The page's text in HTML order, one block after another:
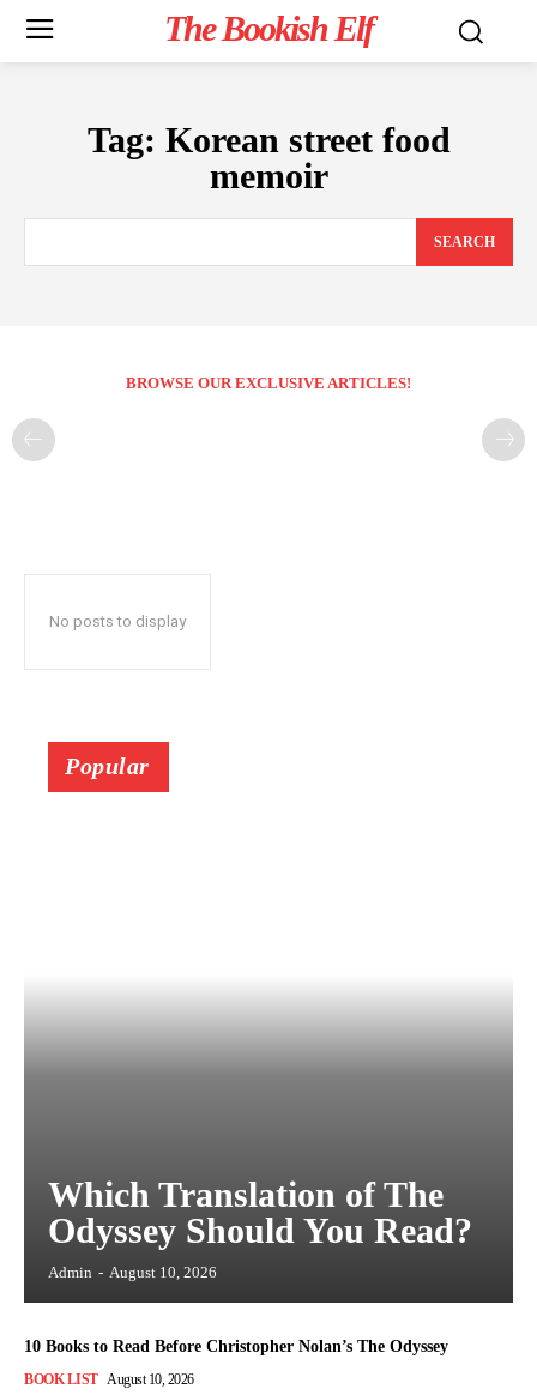
The Bookish Elf
Tag: Korean street food
memoir
SEARCH
BROWSE OUR EXCLUSIVE ARTICLES!
No posts to display
Popular
Which Translation of The
Odyssey Should You Read?
Admin - August 10, 2026
10 Books to Read Before Christopher Nolan’s The Odyssey
BOOK LIST August 10, 2026